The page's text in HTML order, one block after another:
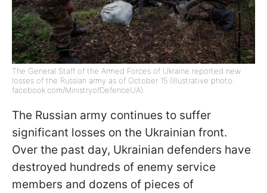
The General Staff of the Armed Forces of Ukraine reported new
losses of the Russian army as of October 15 (Illustrative photo:
facebook.com/MinistryofDefenceUA).
The Russian army continues to suffer
significant losses on the Ukrainian front.
Over the past day, Ukrainian defenders have
destroyed hundreds of enemy service
members and dozens of pieces of